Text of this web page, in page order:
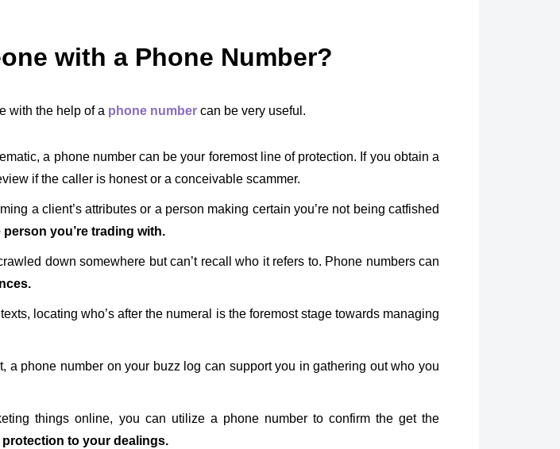
with a Phone Number?
with the help of a phone number can be very useful.
a phone number can be your foremost line of protection. If you obtain a
if the caller is honest or a conceivable scammer.
a client’s attributes or a person making certain you’re not being catfished
you’re trading with.
down somewhere but can’t recall who it refers to. Phone numbers can
locating who’s after the numeral is the foremost stage towards managing
a phone number on your buzz log can support you in gathering out who you
things online, you can utilize a phone number to confirm the get the
protection to your dealings.